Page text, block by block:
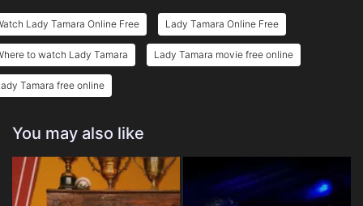
Lady Tamara Online Free Lady Tamara Online Free
to watch Lady Tamara Lady Tamara movie free online
Tamara free online
You may also like